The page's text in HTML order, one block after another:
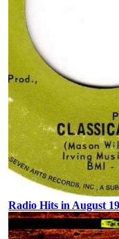
Radio Hits in August